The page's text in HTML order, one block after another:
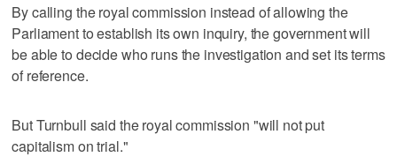
By calling the royal commission instead of allowing the
Parliament to establish its own inquiry, the government will
be able to decide who runs the investigation and set its terms
of reference.
But Turnbull said the royal commission "will not put
capitalism on trial."